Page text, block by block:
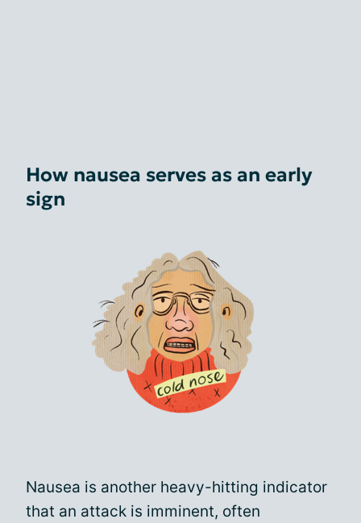
How nausea serves as an early
sign
Nausea is another heavy-hitting indicator
that an attack is imminent, often